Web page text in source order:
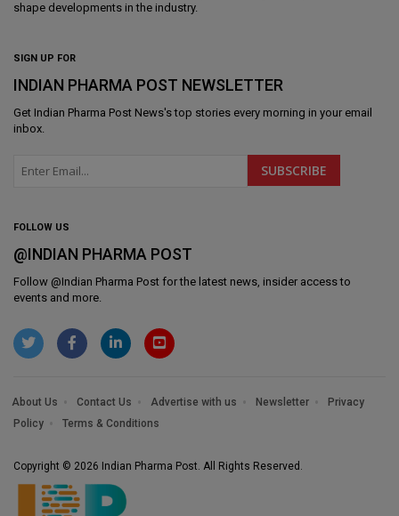
shape developments in the industry.
SIGN UP FOR
INDIAN PHARMA POST NEWSLETTER
Get Indian Pharma Post News's top stories every morning in your email
inbox.
FOLLOW US
@INDIAN PHARMA POST
Follow @Indian Pharma Post for the latest news, insider access to
events and more.
About Us Contact Us Advertise with us Newsletter
Privacy
Policy
Terms & Conditions
Copyright © 2026 Indian Pharma Post. All Rights Reserved.